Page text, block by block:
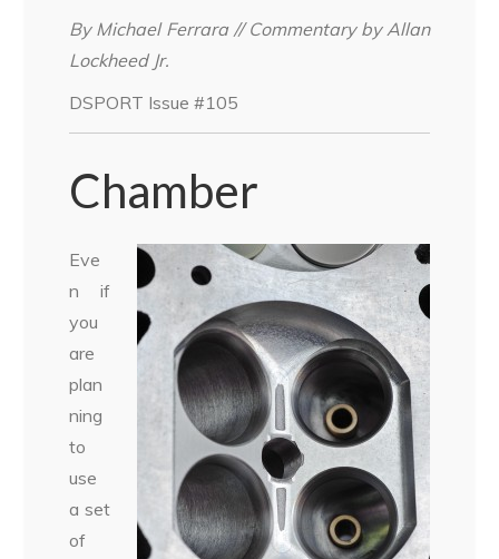
By Michael Ferrara // Commentary by Allan
Lockheed Jr.
DSPORT Issue #105
Chamber
Eve
n if
you
are
plan
ning
to
use
a set
of